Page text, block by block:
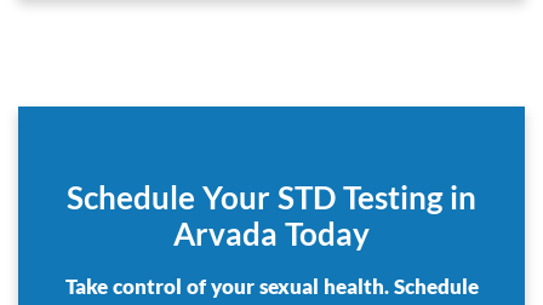
Schedule Your STD Testing in
Arvada Today
Take control of your sexual health. Schedule